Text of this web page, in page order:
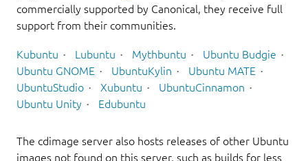
commercially supported by Canonical, they receive full
support from their communities.
Kubuntu Lubuntu Mythbuntu
Ubuntu Budgie
Ubuntu GNOME
UbuntuKylin
Ubuntu MATE
UbuntuStudio
Xubuntu
UbuntuCinnamon
Ubuntu Unity
Edubuntu
The cdimage server also hosts releases of other Ubuntu
images not found on this server, such as builds for less